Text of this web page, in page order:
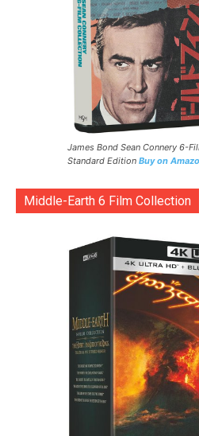
James Bond Sean Connery 6-
Standard Edition Buy on
Middle-Earth 6 Film Collection